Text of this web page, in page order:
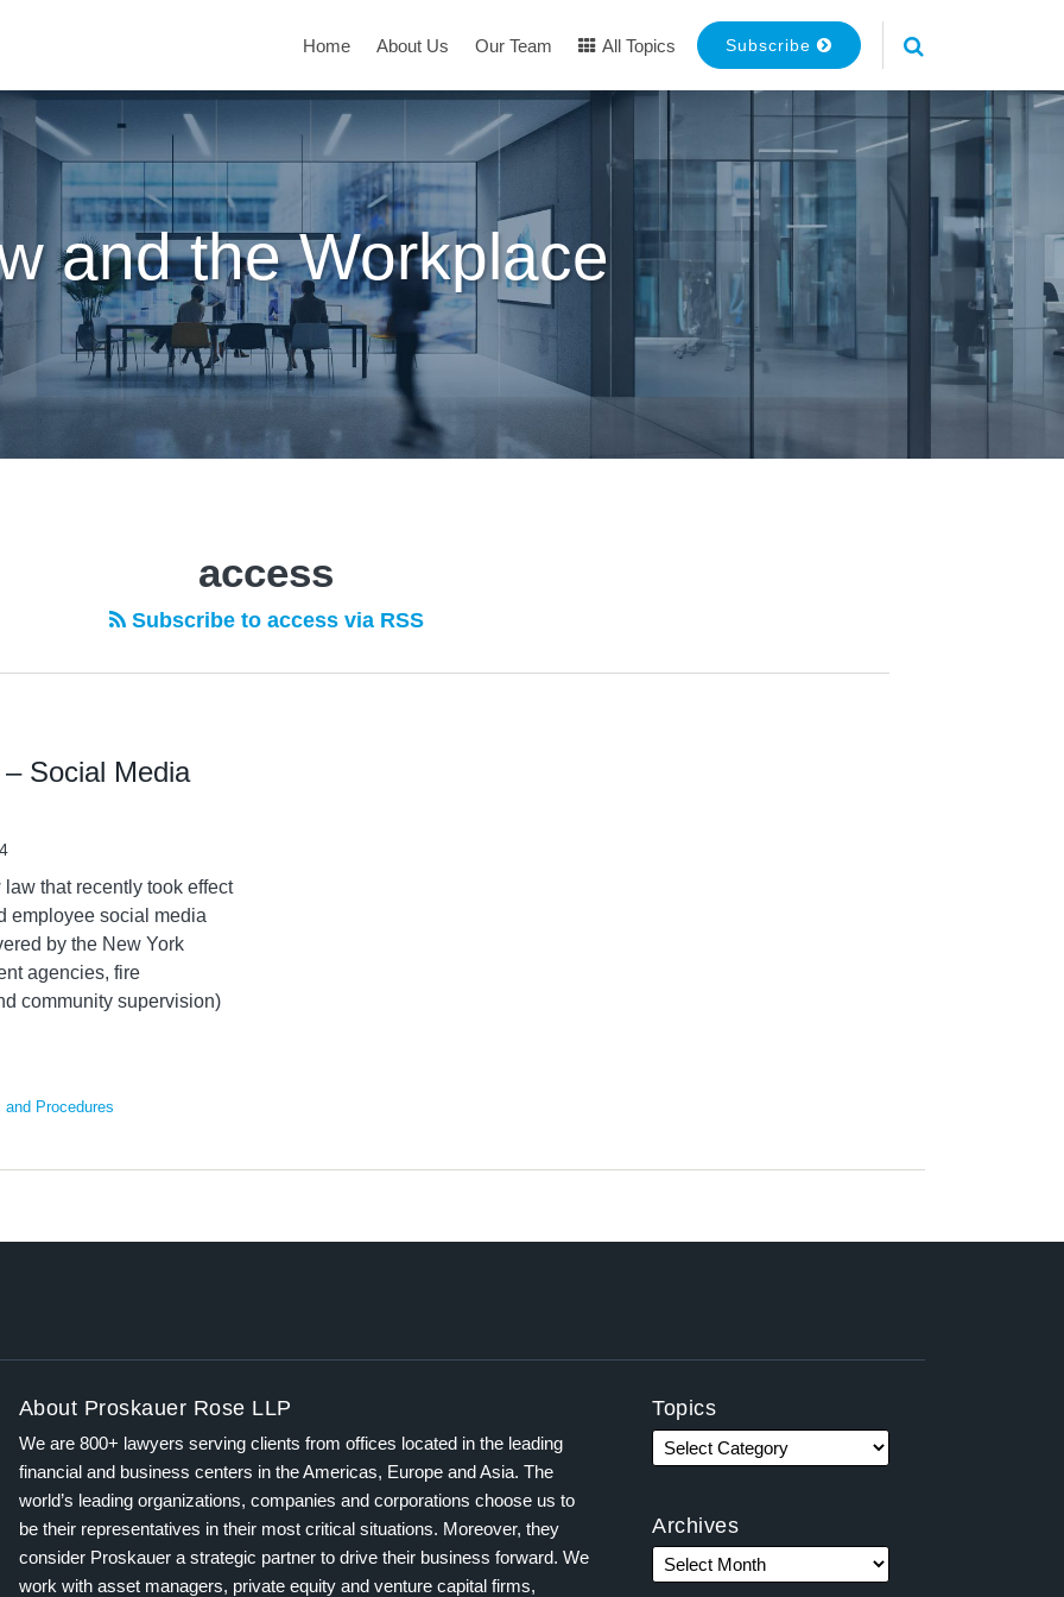
Home About Us Our Team All Topics Subscribe
and the Workplace
access
Subscribe to access via RSS
Social Media
that recently took effect
employee social media
by the New York
agencies, fire
community supervision)
Procedures
About Proskauer Rose LLP
We are 800+ lawyers serving clients from offices located in the leading
financial and business centers in the Americas, Europe and Asia. The
world’s leading organizations, companies and corporations choose us to
be their representatives in their most critical situations. Moreover, they
consider Proskauer a strategic partner to drive their business forward. We
work with asset managers, private equity and venture capital firms,
Topics
Archives